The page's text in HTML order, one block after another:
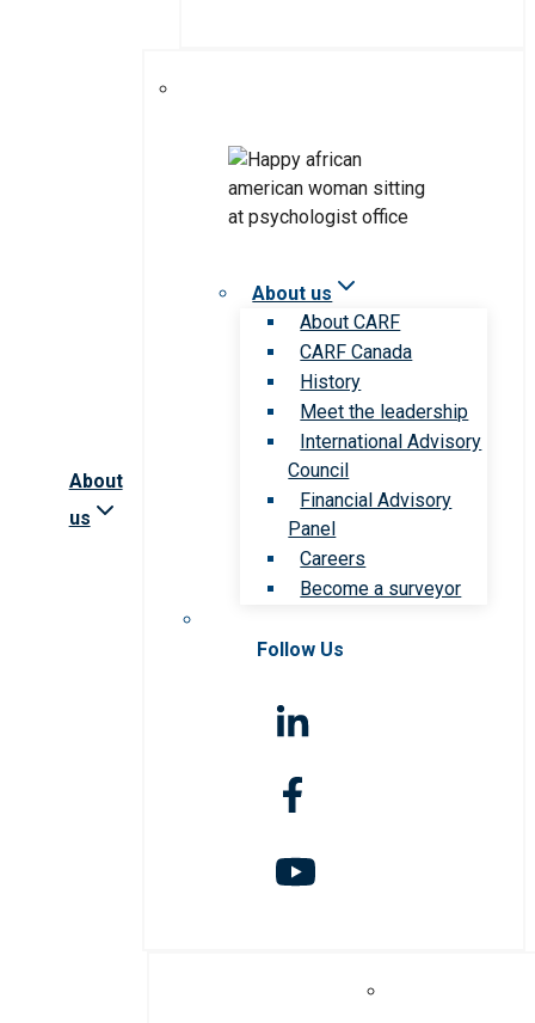
About
us
About us
About CARF
CARF Canada
History
Meet the leadership
International Advisory
Council
Financial Advisory
Panel
Careers
Become a surveyor
Follow Us